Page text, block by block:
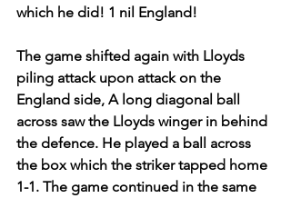
which he did! 1 nil England!
The game shifted again with Lloyds
piling attack upon attack on the
England side, A long diagonal ball
across saw the Lloyds winger in behind
the defence. He played a ball across
the box which the striker tapped home
1-1. The game continued in the same